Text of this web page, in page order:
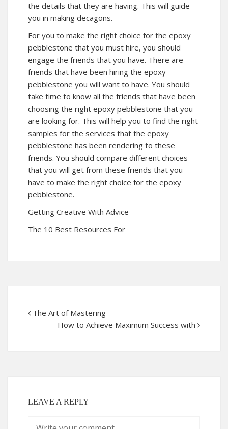
the details that they are having. This will guide
you in making decagons.
For you to make the right choice for the epoxy
pebblestone that you must hire, you should
engage the friends that you have. There are
friends that have been hiring the epoxy
pebblestone you will want to have. You should
take time to know all the friends that have been
choosing the right epoxy pebblestone that you
are looking for. This will help you to find the right
samples for the services that the epoxy
pebblestone has been rendering to these
friends. You should compare different choices
that you will get from these friends that you
have to make the right choice for the epoxy
pebblestone.
Getting Creative With Advice
The 10 Best Resources For
The Art of Mastering
How to Achieve Maximum Success with
LEAVE A REPLY